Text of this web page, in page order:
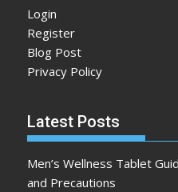
Login
Register
Blog Post
Privacy Policy
Latest Posts
Men’s Wellness Tablet
and Precautions